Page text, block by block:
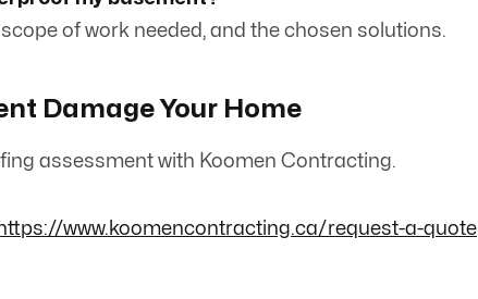
of work needed, and the chosen solutions.
Damage Your Home
assessment with Koomen Contracting.
www.koomencontracting.ca/request-a-quote